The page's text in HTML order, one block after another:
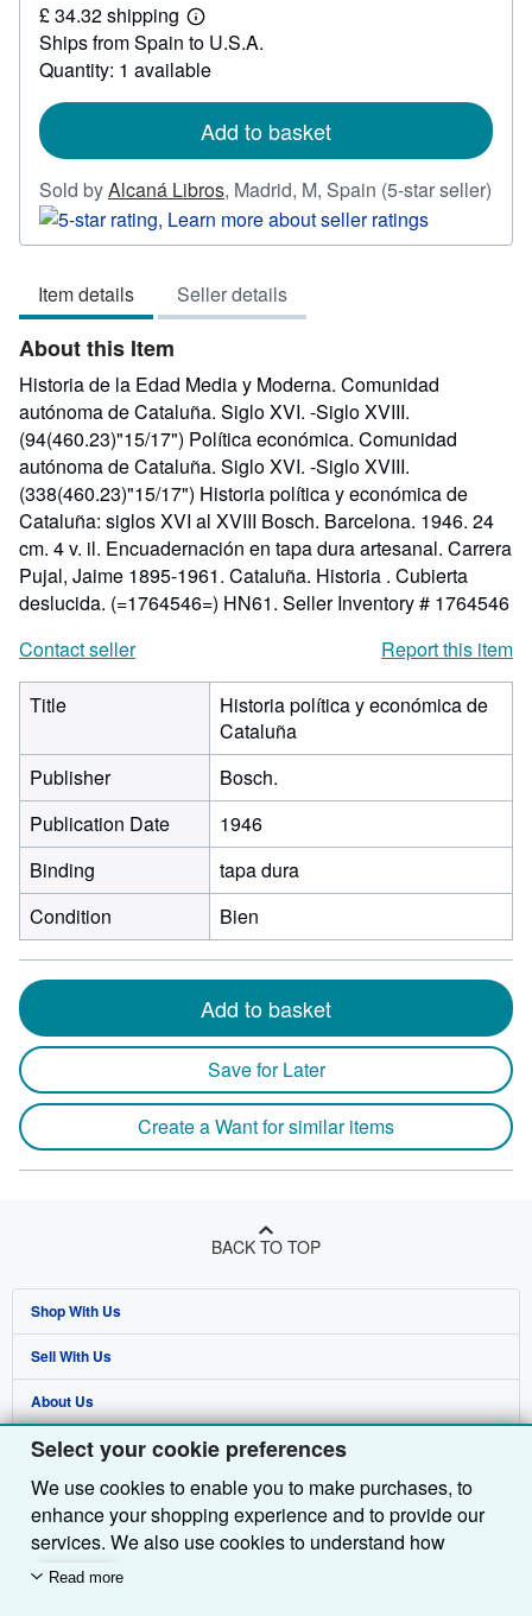
Select your cookie preferences
We use cookies to enable you to make purchases, to
enhance your shopping experience and to provide our
services. We also use cookies to understand how
customers use our services (for example, by measuring
Read more
91.89
£ 34.32 shipping
Learn
more
about
shipping
Ships from Spain to U.S.A.
Quantity: 1 available
Add to basket
Sold byAlcaná Libros, Madrid, M, Spain (5-star seller)
Seller
rating
out
of
5
stars
Item details Seller details
About this Item
Historia de la Edad Media y Moderna. Comunidad
autónoma de Cataluña. Siglo XVI. -Siglo XVIII.
(94(460.23)"15/17") Política económica. Comunidad
autónoma de Cataluña. Siglo XVI. -Siglo XVIII.
(338(460.23)"15/17") Historia política y económica de
Cataluña: siglos XVI al XVIII Bosch. Barcelona. 1946. 24
cm. 4 v. il. Encuadernación en tapa dura artesanal. Carrera
Pujal, Jaime 1895-1961. Cataluña. Historia . Cubierta
deslucida. (=1764546=) HN61. Seller Inventory # 1764546
Contact seller
Report this item
Title
Historia política y económica de
Cataluña
Publisher
Bosch.
Publication Date
1946
Binding
tapa dura
Condition
Bien
Add to basket
Save for Later
Create a Want for similar items
BACK TO TOP
Shop With Us
Advanced Search
Browse Collections
My Account
My Orders
View Basket
Sell With Us
Start Selling
Join Our Affiliate Programme
Book Buyback
Refer a seller
About Us
About AbeBooks
Media
Careers
Privacy Policy
Find Help
Help
Customer Service
Other AbeBooks Companies
AbeBooks.com
AbeBooks.de
Follow AbeBooks